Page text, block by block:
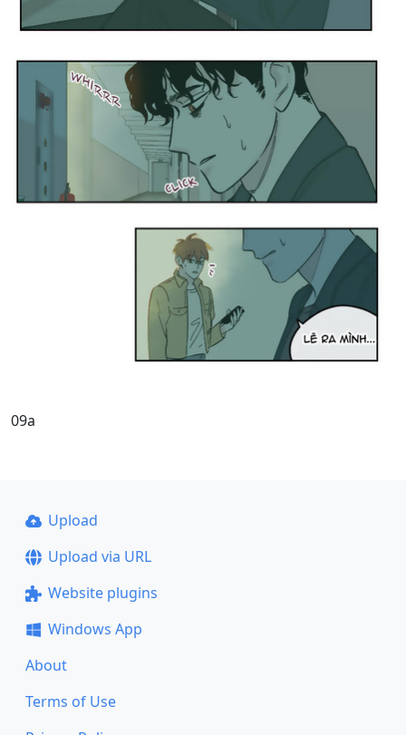
09a
Upload
Upload via URL
Website plugins
Windows App
About
Terms of Use